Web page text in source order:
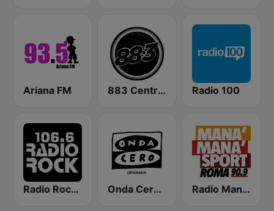
Ariana FM 883 Centreforce radio Radio 100
Radio Rock 106.6 Onda Cero Granada Radio Manà Manà Sport Roma